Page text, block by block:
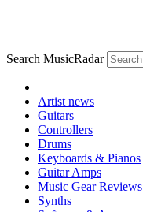
Search MusicRadar
Artist news
Guitars
Controllers
Drums
Keyboards & Pianos
Guitar Amps
Music Gear Reviews
Synths